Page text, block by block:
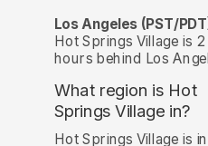
Los Angeles (PST/
Hot Springs Village is 2
hours behind Los
What region is Hot
Springs Village in?
Hot Springs Village is in